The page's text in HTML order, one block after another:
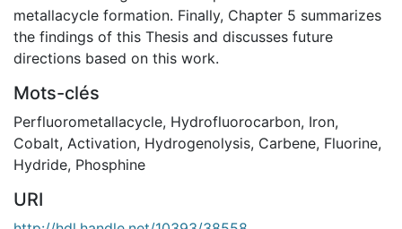
metallacycle formation. Finally, Chapter 5 summarizes
the findings of this Thesis and discusses future
directions based on this work.
Mots-clés
Perfluorometallacycle, Hydrofluorocarbon, Iron,
Cobalt, Activation, Hydrogenolysis, Carbene, Fluorine,
Hydride, Phosphine
URI